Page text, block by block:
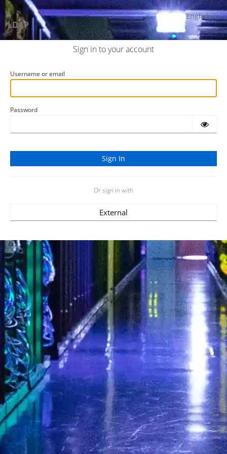
LDAP
English
Sign in to your account
Username or email
Password
Or sign in with
External